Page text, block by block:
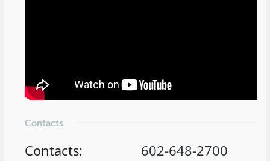
Contacts
Contacts:
602-648-2700